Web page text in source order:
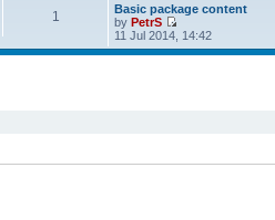
1
Basic package content
by PetrS
V
i
e
e
11 Jul 2014, 14:42